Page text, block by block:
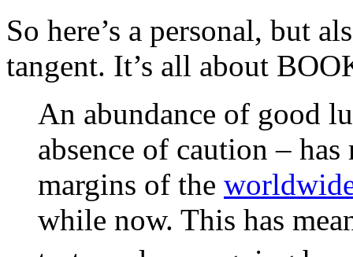
So here’s a personal, but
tangent. It’s all about
An abundance of good
absence of caution –
margins of the
while now. This has